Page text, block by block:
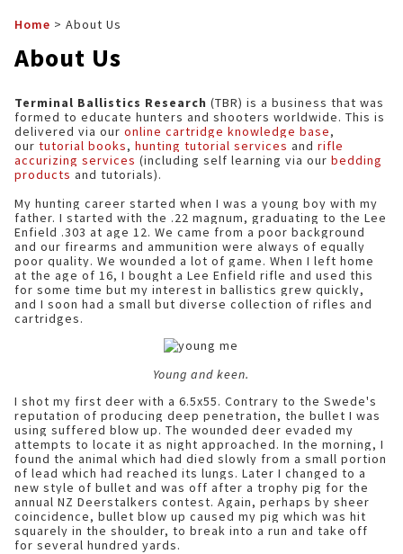
Home > About Us
About Us
Terminal Ballistics Research (TBR) is a business that was
formed to educate hunters and shooters worldwide. This is
delivered via our online cartridge knowledge base,
our tutorial books, hunting tutorial services and rifle
accurizing services (including self learning via our bedding
products and tutorials).
My hunting career started when I was a young boy with my
father. I started with the .22 magnum, graduating to the Lee
Enfield .303 at age 12. We came from a poor background
and our firearms and ammunition were always of equally
poor quality. We wounded a lot of game. When I left home
at the age of 16, I bought a Lee Enfield rifle and used this
for some time but my interest in ballistics grew quickly,
and I soon had a small but diverse collection of rifles and
cartridges.
Young and keen.
I shot my first deer with a 6.5x55. Contrary to the Swede's
reputation of producing deep penetration, the bullet I was
using suffered blow up. The wounded deer evaded my
attempts to locate it as night approached. In the morning, I
found the animal which had died slowly from a small portion
of lead which had reached its lungs. Later I changed to a
new style of bullet and was off after a trophy pig for the
annual NZ Deerstalkers contest. Again, perhaps by sheer
coincidence, bullet blow up caused my pig which was hit
squarely in the shoulder, to break into a run and take off
for several hundred yards.